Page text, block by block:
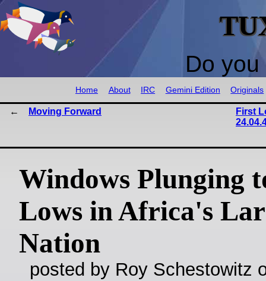
Do
Home About IRC Gemini Edition Originals
Moving Forward
First
Windows Plunging
Lows in Africa's
Nation
posted by Roy Schestowitz